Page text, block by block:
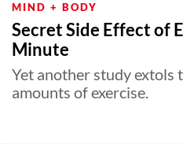
MIND + BODY
Secret Side Effect of
Minute
Yet another study extols
amounts of exercise.